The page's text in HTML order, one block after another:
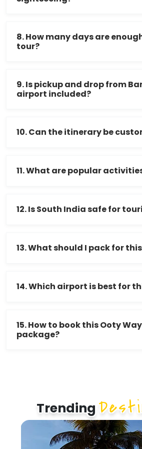
8. How many days are
tour?
9. Is pickup and drop from
airport included?
10. Can the itinerary be
11. What are popular
12. Is South India safe for
13. What should I pack for
14. Which airport is best for
15. How to book this Ooty
package?
Trending